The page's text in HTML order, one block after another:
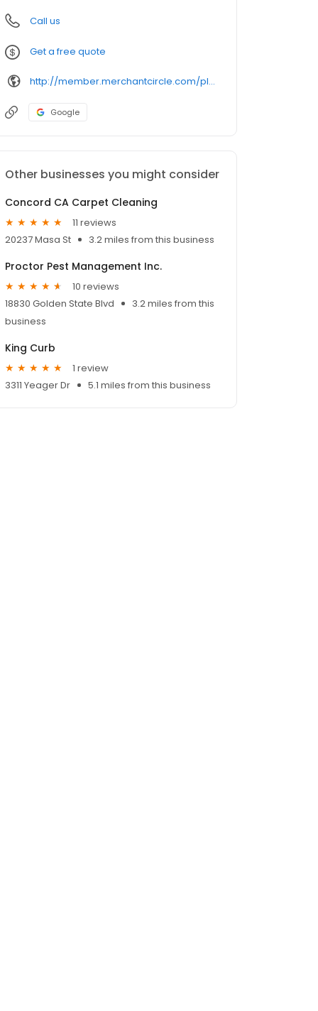
Call us
Get a free quote
http://member.merchantcircle.com/plascenciapainting
Google
Other businesses you might consider
Concord CA Carpet Cleaning
11 reviews
20237 Masa St
3.2 miles from this business
Proctor Pest Management Inc.
10 reviews
18830 Golden State Blvd
3.2 miles from this
business
King Curb
1 review
3311 Yeager Dr
5.1 miles from this business